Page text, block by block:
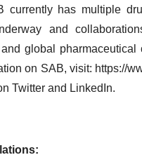
currently has multiple
and
global pharmaceutical
on SAB, visit: https://
Twitter and LinkedIn.